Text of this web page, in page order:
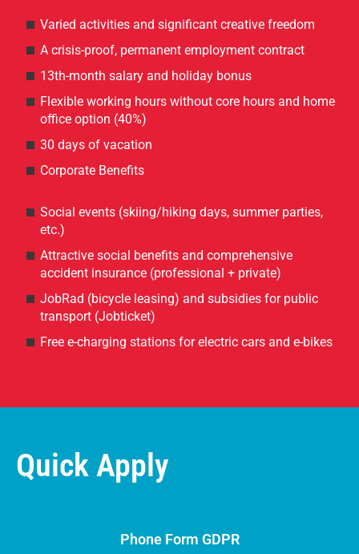
Varied activities and significant creative freedom
A crisis-proof, permanent employment contract
13th-month salary and holiday bonus
Flexible working hours without core hours and home
office option (40%)
30 days of vacation
Corporate Benefits
Social events (skiing/hiking days, summer parties,
etc.)
Attractive social benefits and comprehensive
accident insurance (professional + private)
JobRad (bicycle leasing) and subsidies for public
transport (Jobticket)
Free e-charging stations for electric cars and e-bikes
Quick Apply
Phone Form GDPR